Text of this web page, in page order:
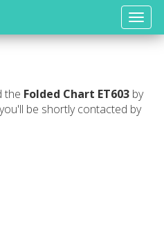
Toggle
the Folded Chart ET603 by
be shortly contacted by